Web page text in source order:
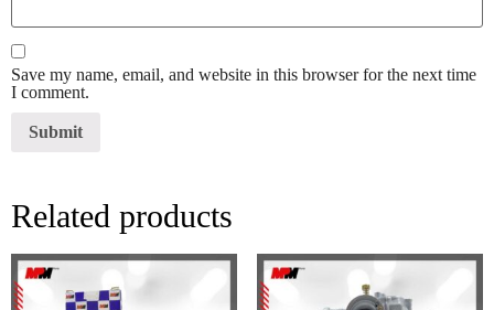
Save my name, email, and website in this browser for the next time
I comment.
Related products